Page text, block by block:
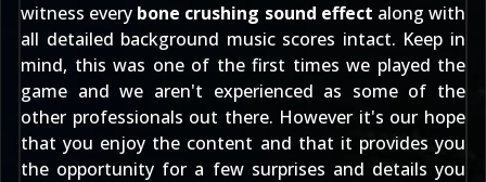
witness every bone crushing sound effect along with
all detailed background music scores intact. Keep in
mind, this was one of the first times we played the
game and we aren't experienced as some of the
other professionals out there. However it's our hope
that you enjoy the content and that it provides you
the opportunity for a few surprises and details you